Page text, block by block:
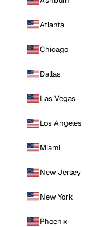
Atlanta
Chicago
Dallas
Las Vegas
Los Angeles
Miami
New Jersey
New York
Phoenix